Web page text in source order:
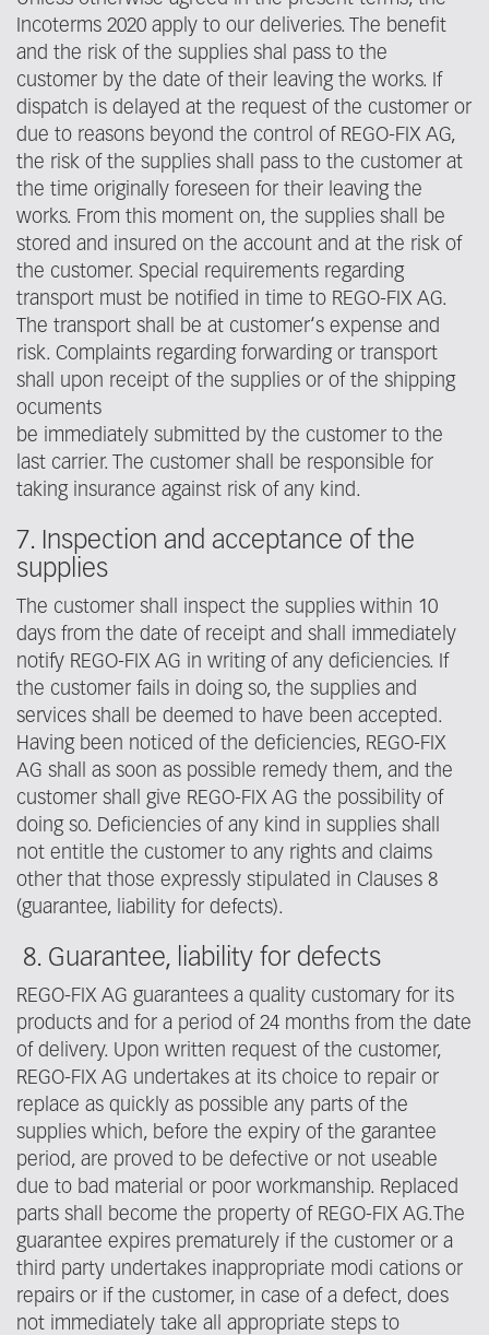
Incoterms 2020 apply to our deliveries. The benefit
and the risk of the supplies shal pass to the
customer by the date of their leaving the works. If
dispatch is delayed at the request of the customer or
due to reasons beyond the control of REGO-FIX AG,
the risk of the supplies shall pass to the customer at
the time originally foreseen for their leaving the
works. From this moment on, the supplies shall be
stored and insured on the account and at the risk of
the customer. Special requirements regarding
transport must be notified in time to REGO-FIX AG.
The transport shall be at customer‘s expense and
risk. Complaints regarding forwarding or transport
shall upon receipt of the supplies or of the shipping
ocuments
be immediately submitted by the customer to the
last carrier. The customer shall be responsible for
taking insurance against risk of any kind.
7. Inspection and acceptance of the
supplies
The customer shall inspect the supplies within 10
days from the date of receipt and shall immediately
notify REGO-FIX AG in writing of any deficiencies. If
the customer fails in doing so, the supplies and
services shall be deemed to have been accepted.
Having been noticed of the deficiencies, REGO-FIX
AG shall as soon as possible remedy them, and the
customer shall give REGO-FIX AG the possibility of
doing so. Deficiencies of any kind in supplies shall
not entitle the customer to any rights and claims
other that those expressly stipulated in Clauses 8
(guarantee, liability for defects).
8. Guarantee, liability for defects
REGO-FIX AG guarantees a quality customary for its
products and for a period of 24 months from the date
of delivery. Upon written request of the customer,
REGO-FIX AG undertakes at its choice to repair or
replace as quickly as possible any parts of the
supplies which, before the expiry of the garantee
period, are proved to be defective or not useable
due to bad material or poor workmanship. Replaced
parts shall become the property of REGO-FIX AG.The
guarantee expires prematurely if the customer or a
third party undertakes inappropriate modi cations or
repairs or if the customer, in case of a defect, does
not immediately take all appropriate steps to